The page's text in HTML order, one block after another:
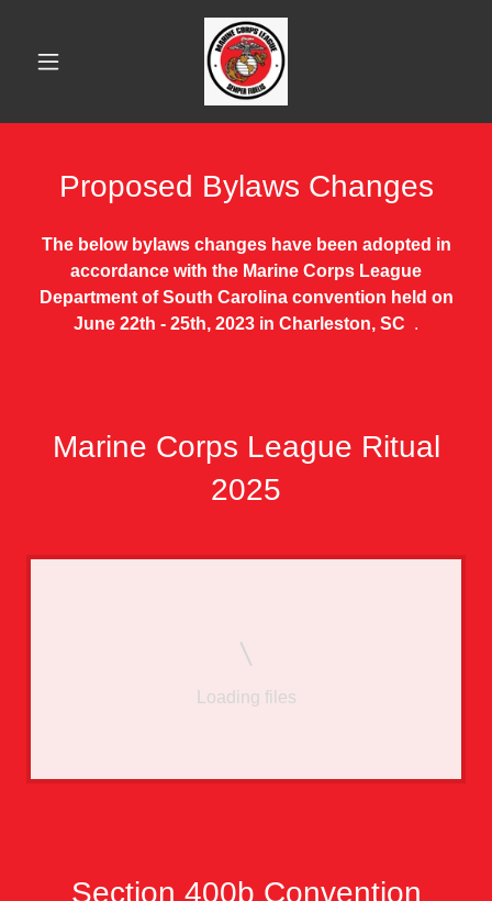
Proposed Bylaws Changes
The below bylaws changes have been adopted in
accordance with the Marine Corps League
Department of South Carolina convention held on
June 22th - 25th, 2023 in Charleston, SC .
Marine Corps League Ritual
2025
Loading files
Section 400b Convention